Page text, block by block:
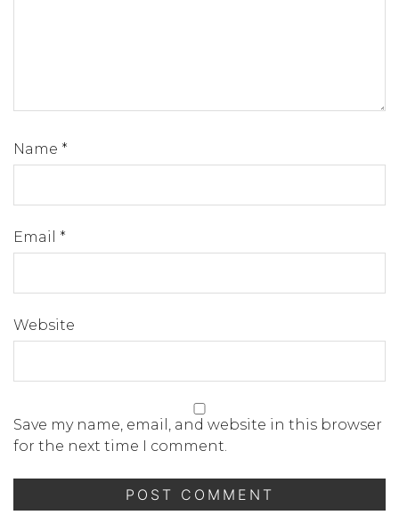
Name *
Email *
Website
Save my name, email, and website in this browser
for the next time I comment.